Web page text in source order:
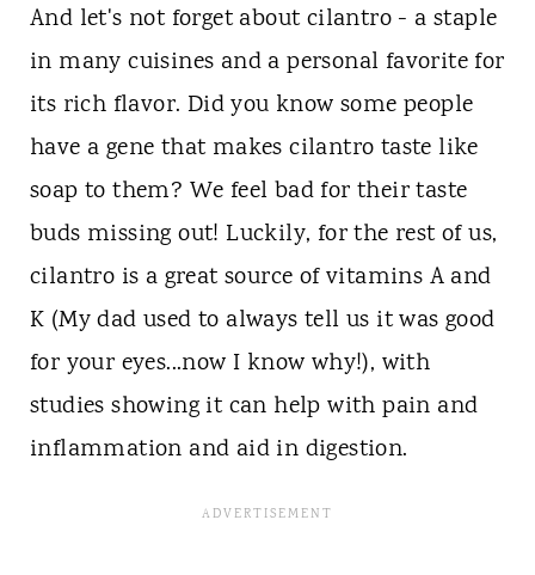
And let's not forget about cilantro - a staple
in many cuisines and a personal favorite for
its rich flavor. Did you know some people
have a gene that makes cilantro taste like
soap to them? We feel bad for their taste
buds missing out! Luckily, for the rest of us,
cilantro is a great source of vitamins A and
K (My dad used to always tell us it was good
for your eyes...now I know why!), with
studies showing it can help with pain and
inflammation and aid in digestion.